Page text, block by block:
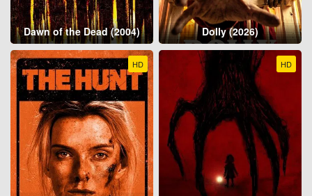
Dawn of the Dead (2004) Dolly (2026)
HD HD